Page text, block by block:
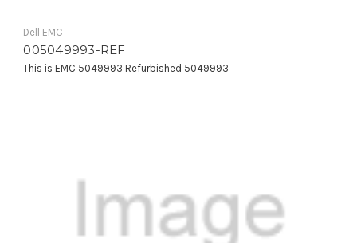
Dell EMC
005049993-REF
This is EMC 5049993 Refurbished 5049993